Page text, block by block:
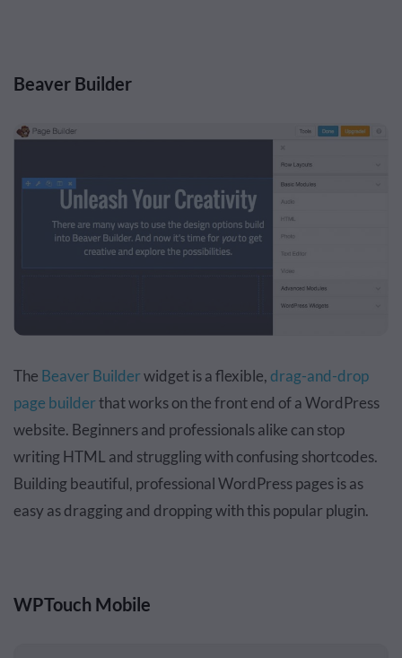
Beaver Builder
The Beaver Builderwidget is a flexible,drag-and-drop
page builderthat works on the front end of a WordPress
website. Beginners and professionals alike can stop
writing HTML and struggling with confusing shortcodes.
Building beautiful, professional WordPress pages is as
easy as dragging and dropping with this popular plugin.
WPTouch Mobile